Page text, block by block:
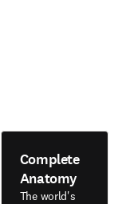
Complete
Anatomy
The world's